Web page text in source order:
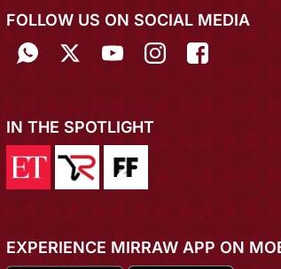
FOLLOW US ON SOCIAL MEDIA
IN THE SPOTLIGHT
EXPERIENCE MIRRAW APP ON